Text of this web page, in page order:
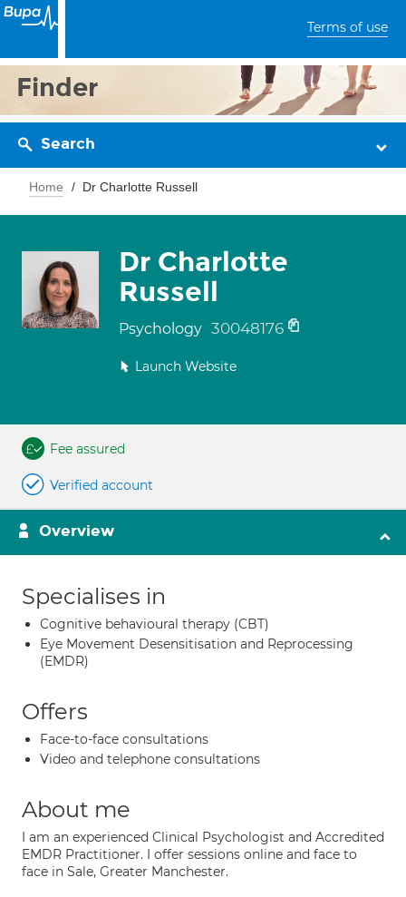
Terms of use
Finder
Search
Home Dr Charlotte Russell
Dr Charlotte
Russell
Psychology 30048176
Launch Website
Fee assured
Verified account
Overview
Specialises in
Cognitive behavioural therapy (CBT)
Eye Movement Desensitisation and Reprocessing
(EMDR)
Offers
Face-to-face consultations
Video and telephone consultations
About me
I am an experienced Clinical Psychologist and Accredited
EMDR Practitioner. I offer sessions online and face to
face in Sale, Greater Manchester.